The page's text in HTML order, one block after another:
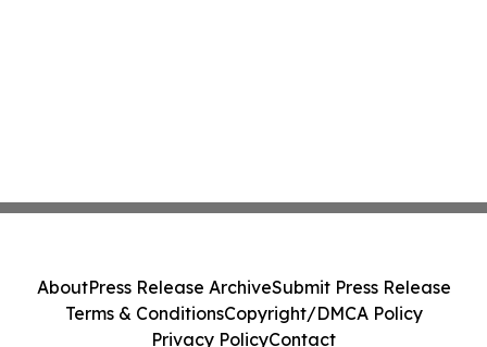
AboutPress Release ArchiveSubmit Press Release
Terms & ConditionsCopyright/DMCA Policy
Privacy PolicyContact